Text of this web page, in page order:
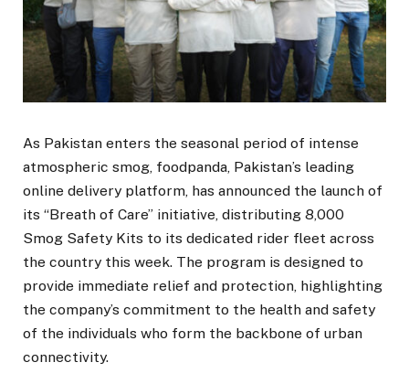
As Pakistan enters the seasonal period of intense
atmospheric smog, foodpanda, Pakistan’s leading
online delivery platform, has announced the launch of
its “Breath of Care” initiative, distributing 8,000
Smog Safety Kits to its dedicated rider fleet across
the country this week. The program is designed to
provide immediate relief and protection, highlighting
the company’s commitment to the health and safety
of the individuals who form the backbone of urban
connectivity.